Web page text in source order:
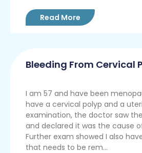
Read More
Bleeding From Cervical
I am 57 and have been
have a cervical polyp and a
examination, the doctor saw
and declared it was the cause
Further exam showed I also
that needs to be rem...